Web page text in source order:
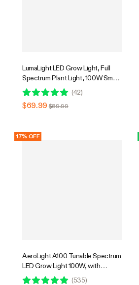
LumaLight LED Grow Light, Full
Spectrum Plant Light, 100W Smart
Dimmable & High PPFD for Indoor
Plants Seedling Vegetables Bloom
(42)
$69.99 $89.99
17% OFF
AeroLight A100 Tunable Spectrum
LED Grow Light 100W, with
Integrated Circulation Fan,
(535)